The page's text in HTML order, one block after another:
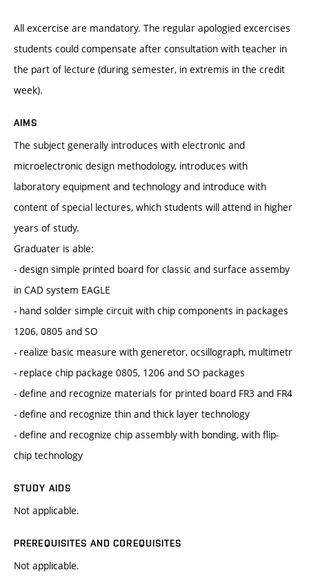
All excercise are mandatory. The regular apologied excercises
students could compensate after consultation with teacher in
the part of lecture (during semester, in extremis in the credit
week).
AIMS
The subject generally introduces with electronic and
microelectronic design methodology, introduces with
laboratory equipment and technology and introduce with
content of special lectures, which students will attend in higher
years of study.
Graduater is able:
- design simple printed board for classic and surface assemby
in CAD system EAGLE
- hand solder simple circuit with chip components in packages
1206, 0805 and SO
- realize basic measure with generetor, ocsillograph, multimetr
- replace chip package 0805, 1206 and SO packages
- define and recognize materials for printed board FR3 and FR4
- define and recognize thin and thick layer technology
- define and recognize chip assembly with bonding, with flip-
chip technology
STUDY AIDS
Not applicable.
PREREQUISITES AND COREQUISITES
Not applicable.